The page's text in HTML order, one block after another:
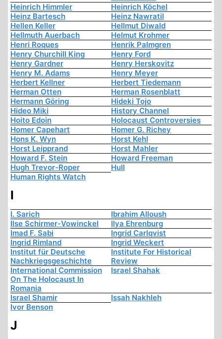
Heinrich Himmler
Heinrich Köchel
Heinz Bartesch
Heinz Nawratil
Hellen Keller
Hellmut Diwald
Hellmuth Auerbach
Helmut Krohmer
Henri Roques
Henrik Palmgren
Henry Churchill King
Henry Ford
Henry Gardner
Henry Herskovitz
Henry M. Adams
Henry Meyer
Herbert Kellner
Herbert Tiedemann
Herman Otten
Herman Rosenblatt
Hermann Göring
Hideki Tojo
Hideo Miki
History Channel
Hoito Edoin
Holocaust Controversies
Homer Capehart
Homer G. Richey
Hons K. Wyn
Horst Kehl
Horst Leipprand
Horst Mahler
Howard F. Stein
Howard Freeman
Hugh Trevor-Roper
Hull
Human Rights Watch
I
I. Sarich
Ibrahim Alloush
Ilse Schirmer-Vowinckel
Ilya Ehrenburg
Imad F. Sabi
Ingrid Carlqvist
Ingrid Rimland
Ingrid Weckert
Institut für Deutsche
Nachkriegsgeschichte
Institute For Historical
Review
International Commission
On The Holocaust In
Romania
Israel Shahak
Israel Shamir
Issah Nakhleh
Ivor Benson
J